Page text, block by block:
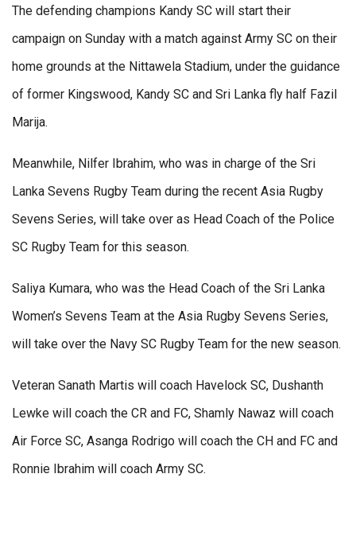
The defending champions Kandy SC will start their
campaign on Sunday with a match against Army SC on their
home grounds at the Nittawela Stadium, under the guidance
of former Kingswood, Kandy SC and Sri Lanka fly half Fazil
Marija.
Meanwhile, Nilfer Ibrahim, who was in charge of the Sri
Lanka Sevens Rugby Team during the recent Asia Rugby
Sevens Series, will take over as Head Coach of the Police
SC Rugby Team for this season.
Saliya Kumara, who was the Head Coach of the Sri Lanka
Women’s Sevens Team at the Asia Rugby Sevens Series,
will take over the Navy SC Rugby Team for the new season.
Veteran Sanath Martis will coach Havelock SC, Dushanth
Lewke will coach the CR and FC, Shamly Nawaz will coach
Air Force SC, Asanga Rodrigo will coach the CH and FC and
Ronnie Ibrahim will coach Army SC.